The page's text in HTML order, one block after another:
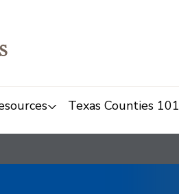
Texas Counties 101